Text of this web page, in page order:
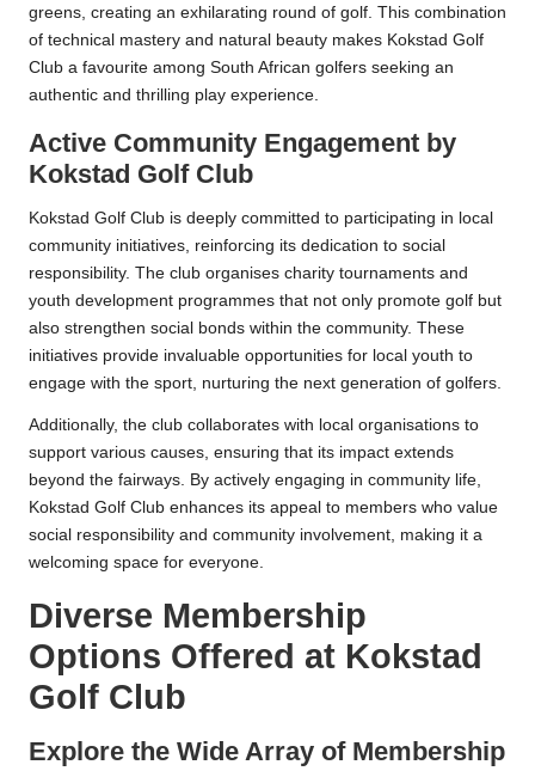
greens, creating an exhilarating round of golf. This combination
of technical mastery and natural beauty makes Kokstad Golf
Club a favourite among South African golfers seeking an
authentic and thrilling play experience.
Active Community Engagement by
Kokstad Golf Club
Kokstad Golf Club is deeply committed to participating in local
community initiatives, reinforcing its dedication to social
responsibility. The club organises charity tournaments and
youth development programmes that not only promote golf but
also strengthen social bonds within the community. These
initiatives provide invaluable opportunities for local youth to
engage with the sport, nurturing the next generation of golfers.
Additionally, the club collaborates with local organisations to
support various causes, ensuring that its impact extends
beyond the fairways. By actively engaging in community life,
Kokstad Golf Club enhances its appeal to members who value
social responsibility and community involvement, making it a
welcoming space for everyone.
Diverse Membership
Options Offered at Kokstad
Golf Club
Explore the Wide Array of Membership